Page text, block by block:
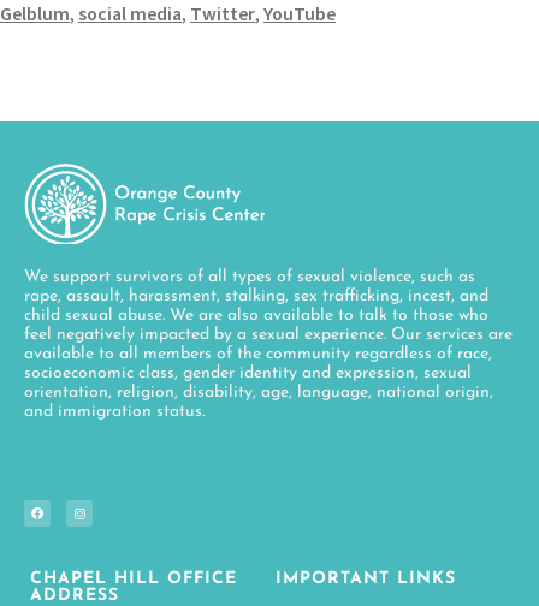
Gelblum, social media, Twitter, YouTube
We support survivors of all types of sexual violence, such as
rape, assault, harassment, stalking, sex trafficking, incest, and
child sexual abuse. We are also available to talk to those who
feel negatively impacted by a sexual experience. Our services are
available to all members of the community regardless of race,
socioeconomic class, gender identity and expression, sexual
orientation, religion, disability, age, language, national origin,
and immigration status.
CHAPEL HILL OFFICE
ADDRESS
IMPORTANT LINKS